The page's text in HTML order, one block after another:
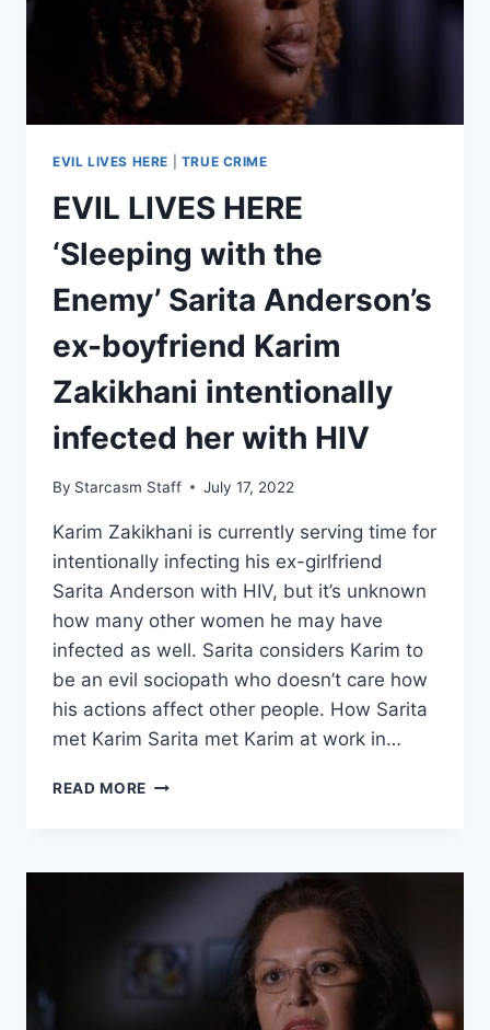
GREEN’S
FOUR
KIDS
EVIL LIVES HERE TRUE CRIME
EVIL LIVES HERE
‘Sleeping with the
Enemy’ Sarita Anderson’s
ex-boyfriend Karim
Zakikhani intentionally
infected her with HIV
By Starcasm Staff July 17, 2022
Karim Zakikhani is currently serving time for
intentionally infecting his ex-girlfriend
Sarita Anderson with HIV, but it’s unknown
how many other women he may have
infected as well. Sarita considers Karim to
be an evil sociopath who doesn’t care how
his actions affect other people. How Sarita
met Karim Sarita met Karim at work in…
READ MORE EVIL
WITH
SARITA
ANDERSON’S
EX-